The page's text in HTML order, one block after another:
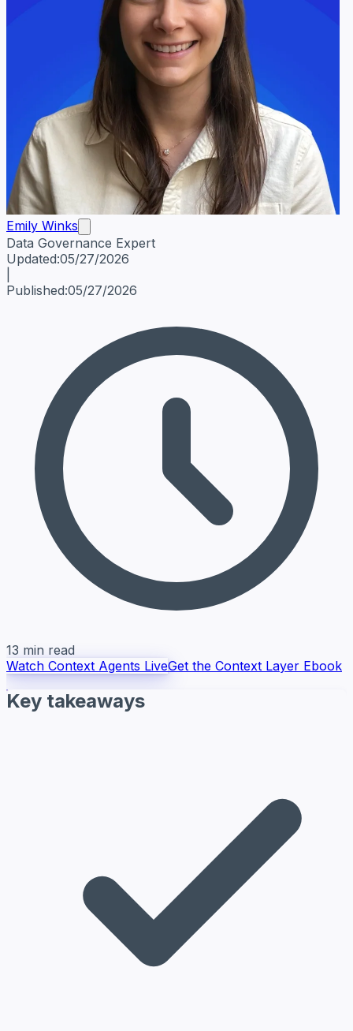
Emily Winks
Data Governance Expert
Emily WinksData Governance Expert
Updated:05/27/2026
Published:05/27/2026
13 min read
Watch Context Agents LiveGet the Context Layer Ebook
Key takeaways